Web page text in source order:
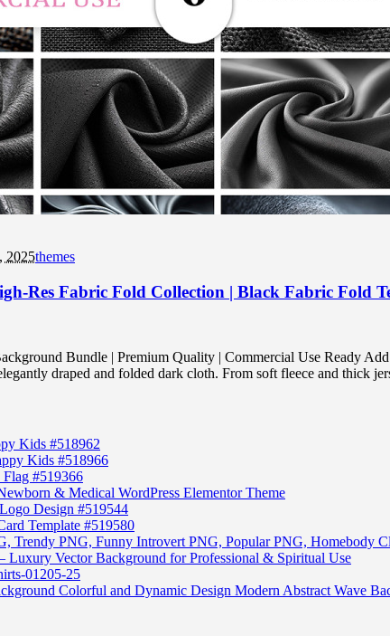
2025themes
Res Fabric Fold Collection | Black Fabric Fold
Bundle | Premium Quality | Commercial Use Ready
draped and folded dark cloth. From soft fleece and thick
Kids #518962
Kids #518966
#519366
& Medical WordPress Elementor Theme
Design #519544
Template #519580
Trendy PNG, Funny Introvert PNG, Popular PNG, Homebody
Luxury Vector Background for Professional & Spiritual Use
01205-25
Colorful and Dynamic Design Modern Abstract Wave